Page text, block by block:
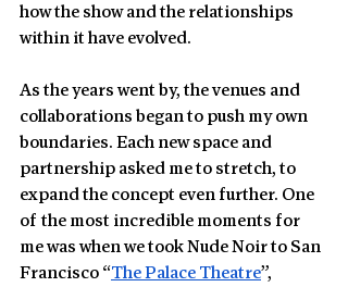
how the show and the relationships
within it have evolved.
As the years went by, the venues and
collaborations began to push my own
boundaries. Each new space and
partnership asked me to stretch, to
expand the concept even further. One
of the most incredible moments for
me was when we took Nude Noir to San
Francisco “The Palace Theatre”,